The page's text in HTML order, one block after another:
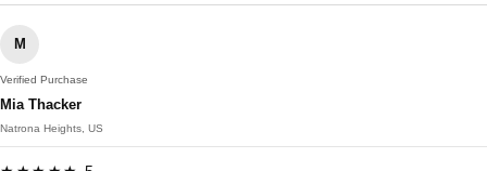
M
Verified Purchase
Mia Thacker
Natrona Heights, US